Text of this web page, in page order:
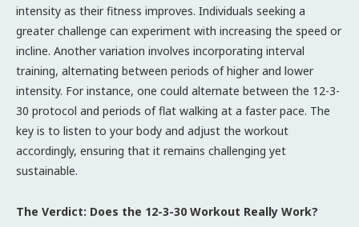
intensity as their fitness improves. Individuals seeking a
greater challenge can experiment with increasing the speed or
incline. Another variation involves incorporating interval
training, alternating between periods of higher and lower
intensity. For instance, one could alternate between the 12-3-
30 protocol and periods of flat walking at a faster pace. The
key is to listen to your body and adjust the workout
accordingly, ensuring that it remains challenging yet
sustainable.
The Verdict: Does the 12-3-30 Workout Really Work?